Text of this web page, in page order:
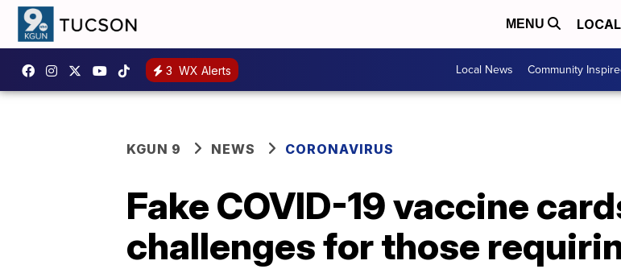
MENU LOCAL
3 WX Alerts Local News Community
KGUN 9 NEWS CORONAVIRUS
Fake COVID-19 vaccine
challenges for those